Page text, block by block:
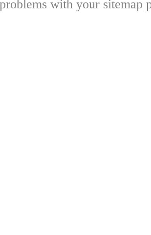
with your sitemap